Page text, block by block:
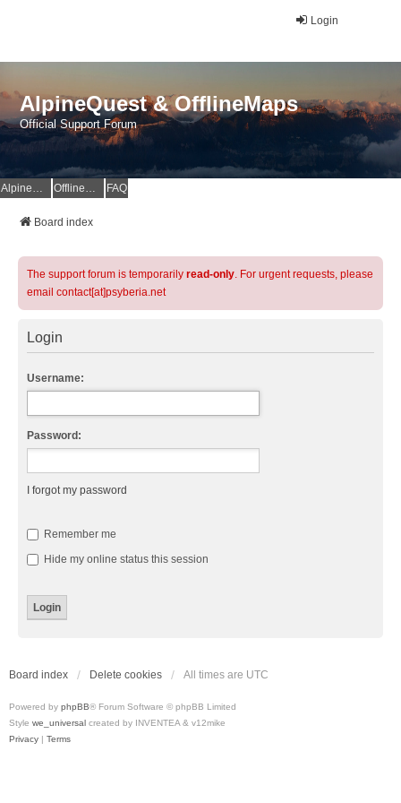
Login
AlpineQuest & OfflineMaps
Official Support Forum
AlpineQuest Website OfflineMaps Website FAQ
Board index
The support forum is temporarily read-only. For urgent requests, please
email contact[at]psyberia.net
Login
Username:
Password:
I forgot my password
Remember me
Hide my online status this session
Board index Delete cookies All times are UTC
Powered by phpBB® Forum Software © phpBB Limited
Style we_universal created by INVENTEA & v12mike
Privacy | Terms